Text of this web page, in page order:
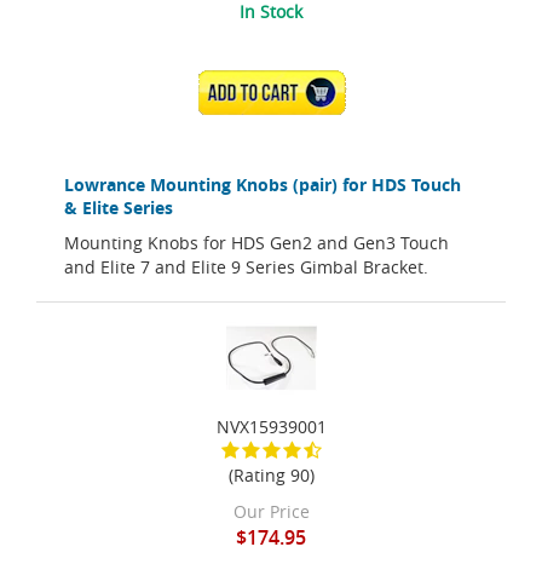
Lowrance Mounting Knobs (pair) for HDS Touch
& Elite Series
Mounting Knobs for HDS Gen2 and Gen3 Touch
and Elite 7 and Elite 9 Series Gimbal Bracket.
In Stock
ADD TO CART
NVX15939001
(Rating 90)
Our Price
$174.95